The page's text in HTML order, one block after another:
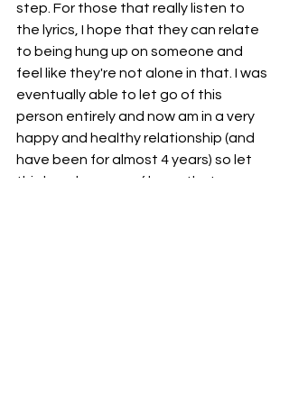
step. For those that really listen to
the lyrics, I hope that they can relate
to being hung up on someone and
feel like they're not alone in that. I was
eventually able to let go of this
person entirely and now am in a very
happy and healthy relationship (and
have been for almost 4 years) so let
this be a beacon of hope that you